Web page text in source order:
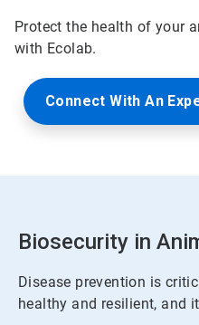
Protect the health of your
with Ecolab.
Connect With An
Biosecurity in
Disease prevention is
healthy and resilient, and